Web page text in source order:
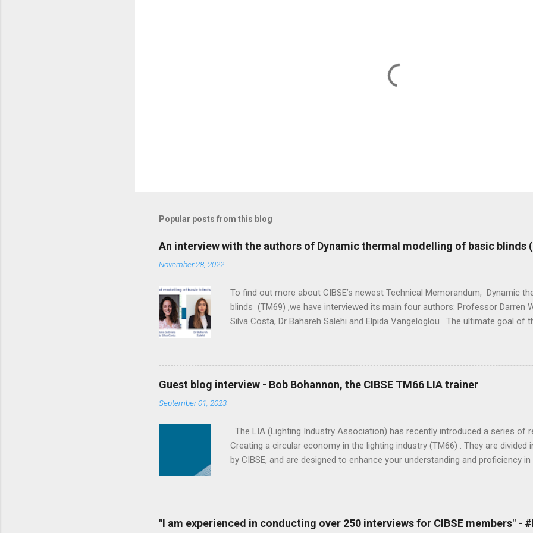
a
o
m
n
t
Popular posts from this blog
An interview with the authors of Dynamic thermal modelling of basic blinds
November 28, 2022
To find out more about CIBSE’s newest Technical Memorandum, Dynamic
blinds (TM69) ,we have interviewed its main four authors: Professor Darren
Silva Costa, Dr Bahareh Salehi and Elpida Vangeloglou . The ultimate goal of
reducing peak energy loads and improving thermal comfort. - Elpida
yourselves? Professor Darren Woolf: I have a number of roles and
to describe myself as a professional juggler. My day job is Head of Building
We’re a wind, building physics and product design company specialising in
Guest blog interview - Bob Bohannon, the CIBSE TM66 LIA trainer
September 01, 2023
The LIA (Lighting Industry Association) has recently introduced a series of
Creating a circular economy in the lighting industry (TM66) . They are
by CIBSE, and are designed to enhance your understanding and proficiency in
his background in lighting. What you can measure you can manage, TM66 is
organisations to either promote their sustainability, to take their first steps,
products from their suppliers. - Bob Bohannon Tell us a little about yourself
"I am experienced in conducting over 250 interviews for CIBSE members" -